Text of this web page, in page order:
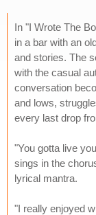
In "I Wrote The
in a bar with an
and stories. The
with the casual
conversation
and lows,
every last drop
"You gotta live
sings in the
lyrical mantra.
"I really enjoyed